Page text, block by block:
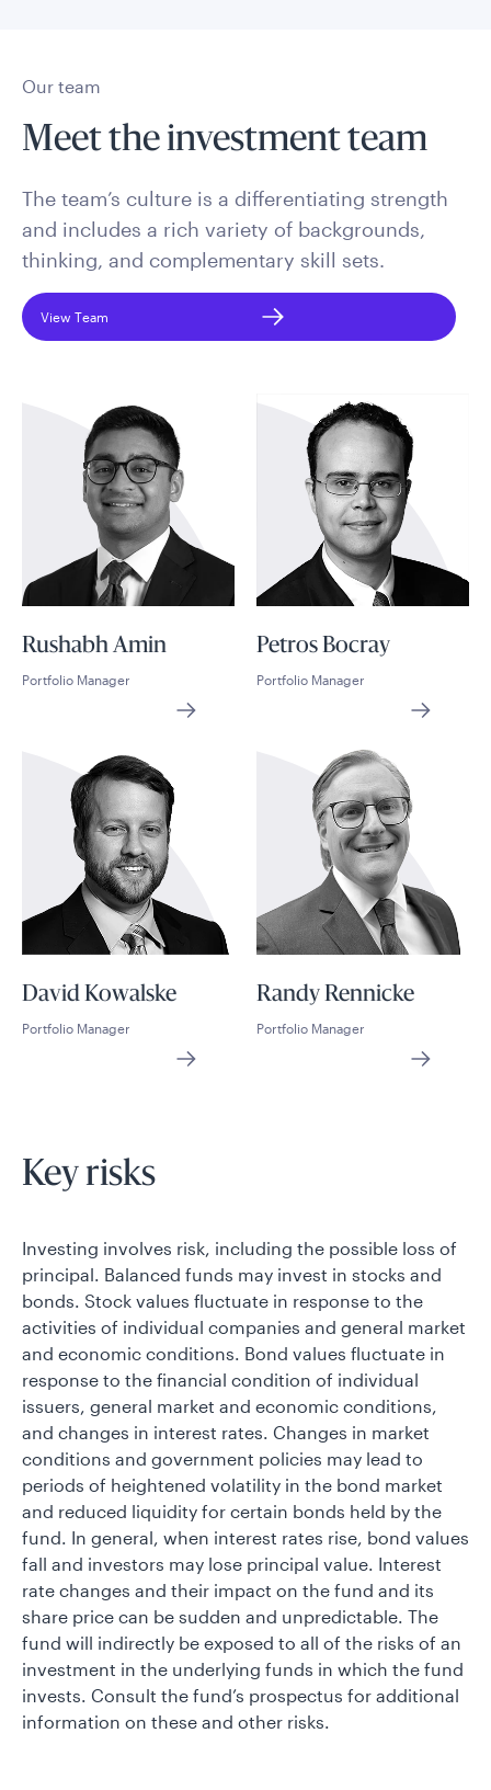
Our team
Meet the investment team
The team’s culture is a differentiating strength
and includes a rich variety of backgrounds,
thinking, and complementary skill sets.
View Team
Rushabh Amin
Portfolio Manager
Petros Bocray
Portfolio Manager
David Kowalske
Portfolio Manager
Randy Rennicke
Portfolio Manager
Key risks
Investing involves risk, including the possible loss of
principal. Balanced funds may invest in stocks and
bonds. Stock values fluctuate in response to the
activities of individual companies and general market
and economic conditions. Bond values fluctuate in
response to the financial condition of individual
issuers, general market and economic conditions,
and changes in interest rates. Changes in market
conditions and government policies may lead to
periods of heightened volatility in the bond market
and reduced liquidity for certain bonds held by the
fund. In general, when interest rates rise, bond values
fall and investors may lose principal value. Interest
rate changes and their impact on the fund and its
share price can be sudden and unpredictable. The
fund will indirectly be exposed to all of the risks of an
investment in the underlying funds in which the fund
invests. Consult the fund’s prospectus for additional
information on these and other risks.